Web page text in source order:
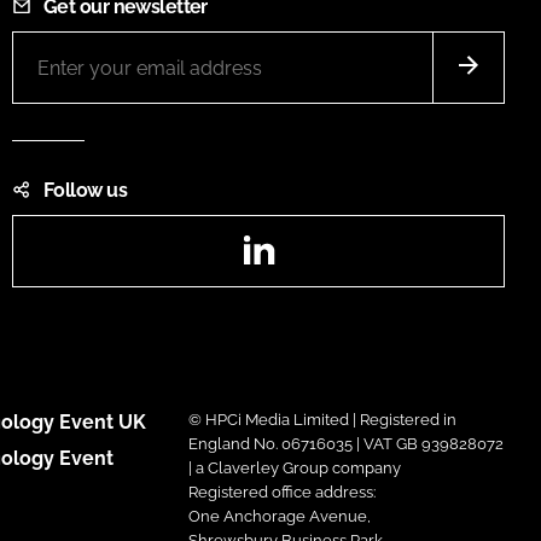
Get our newsletter
Follow us
Event UK
Event
© HPCi Media Limited | Registered in
England No. 06716035 | VAT GB 939828072
| a Claverley Group company
Registered office address:
One Anchorage Avenue,